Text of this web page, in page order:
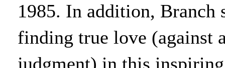
1985. In addition, Branch
finding true love (against
judgment) in this